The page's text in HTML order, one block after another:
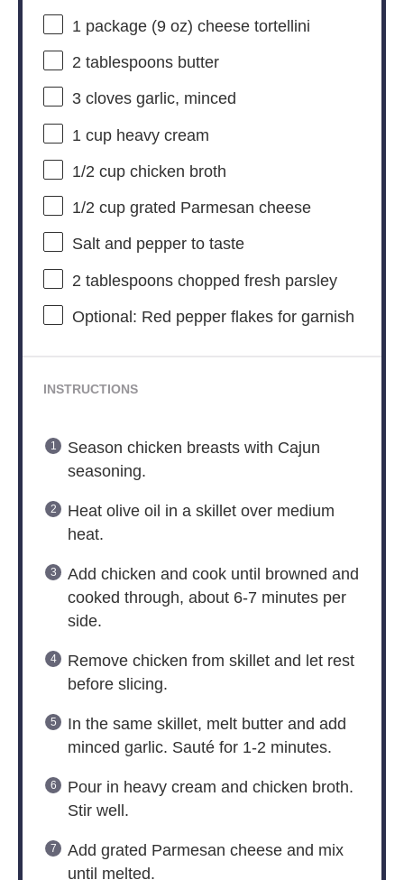
1package (9 oz) cheese tortellini
2 tablespoonsbutter
3cloves garlic, minced
1 cupheavy cream
1/2 cupchicken broth
1/2 cupgrated Parmesan cheese
Salt and pepper to taste
2 tablespoonschopped fresh parsley
Optional: Red pepper flakes for garnish
INSTRUCTIONS
Season chicken breasts with Cajun
seasoning.
Heat olive oil in a skillet over medium
heat.
Add chicken and cook until browned and
cooked through, about 6-7 minutes per
side.
Remove chicken from skillet and let rest
before slicing.
In the same skillet, melt butter and add
minced garlic. Sauté for 1-2 minutes.
Pour in heavy cream and chicken broth.
Stir well.
Add grated Parmesan cheese and mix
until melted.